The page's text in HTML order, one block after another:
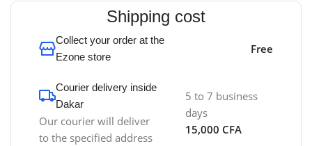
Shipping cost
Collect your order at the
Ezone store
Free
Courier delivery inside
Dakar
Our courier will deliver
to the specified address
5 to 7 business
days
15,000 CFA